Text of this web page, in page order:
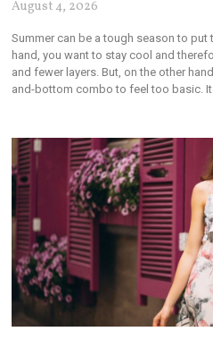
August 4, 2026
Summer can be a tough season to
hand, you want to stay cool and
and fewer layers. But, on the other
and-bottom combo to feel too basic. It